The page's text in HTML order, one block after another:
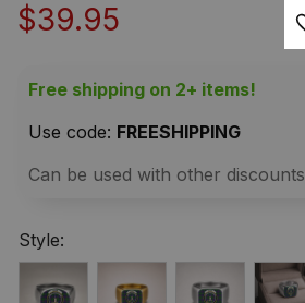
$39.95
Free shipping on 2+ items!
Use code: FREESHIPPING
Can be used with other discounts
Style: